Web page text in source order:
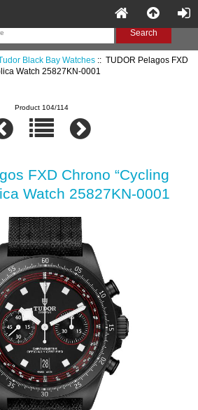
Black Bay Watches:: TUDOR Pelagos FXD
Watch 25827KN-0001
Product 104/114
FXD Chrono “Cycling
Watch 25827KN-0001